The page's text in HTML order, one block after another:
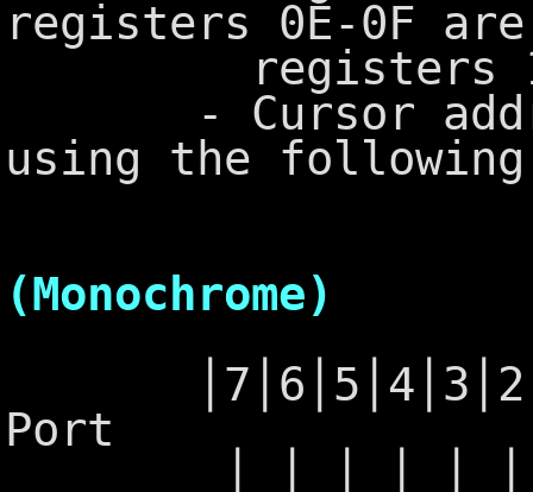
registers 0E-0F
registers 10-
- Cursor
using the
(Monochrome)
Port